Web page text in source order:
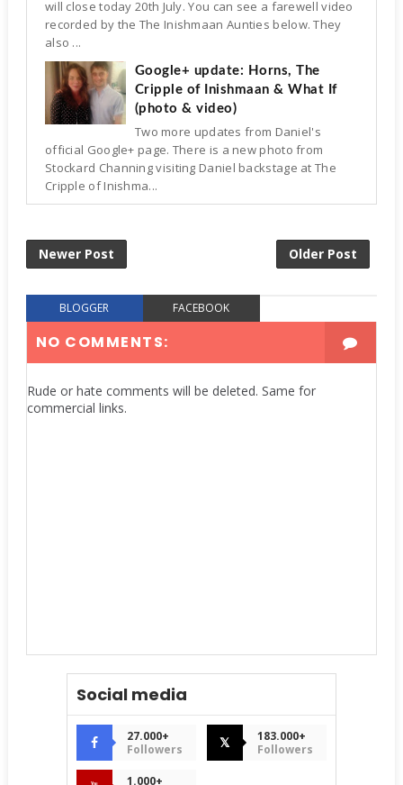
will close today 20th July. You can see a farewell video
recorded by the The Inishmaan Aunties below. They
also ...
Google+ update: Horns, The
Cripple of Inishmaan & What If
(photo & video)
Two more updates from Daniel's
official Google+ page. There is a new photo from
Stockard Channing visiting Daniel backstage at The
Cripple of Inishma...
Newer Post Older Post
BLOGGER FACEBOOK
NO COMMENTS:
Rude or hate comments will be deleted. Same for
commercial links.
Social media
27.000+
Followers
𝕏
183.000+
Followers
1.000+